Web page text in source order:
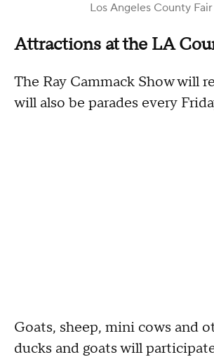
Los Angeles County Fair
Attractions at the LA
The Ray Cammack Show will
will also be parades every
Goats, sheep, mini cows and
ducks and goats will